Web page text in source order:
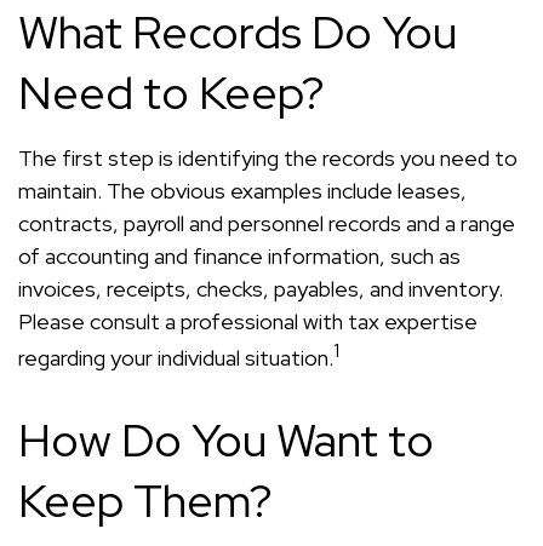
What Records Do You
Need to Keep?
The first step is identifying the records you need to
maintain. The obvious examples include leases,
contracts, payroll and personnel records and a range
of accounting and finance information, such as
invoices, receipts, checks, payables, and inventory.
Please consult a professional with tax expertise
regarding your individual situation.1
How Do You Want to
Keep Them?